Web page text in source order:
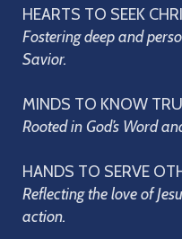
HEARTS TO SEEK
Fostering deep and
Savior.
MINDS TO KNOW
Rooted in God’s Word
HANDS TO SERVE
Reflecting the love of
action.